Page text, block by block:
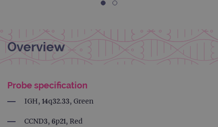
Overview
Probe specification
IGH, 14q32.33, Green
CCND3, 6p21, Red